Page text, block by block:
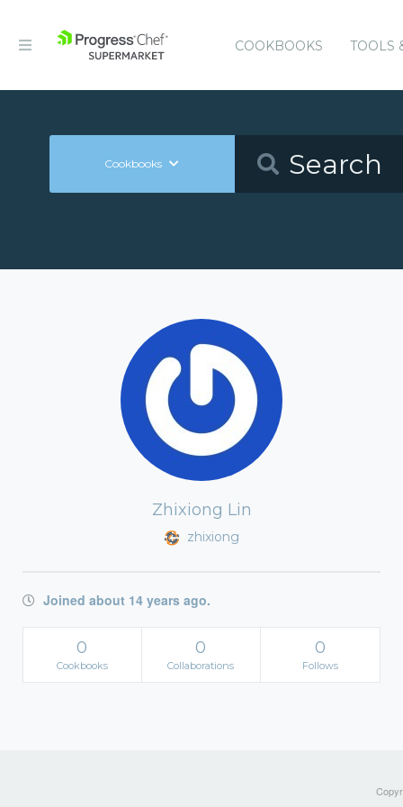
COOKBOOKS TOOLS
Cookbooks
Zhixiong Lin
zhixiong
Joined about 14 years ago.
0
Cookbooks
0
Collaborations
0
Follows